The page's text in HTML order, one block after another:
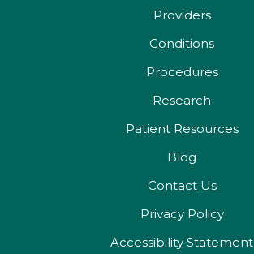
Providers
Conditions
Procedures
Research
Patient Resources
Blog
Contact Us
Privacy Policy
Accessibility Statement